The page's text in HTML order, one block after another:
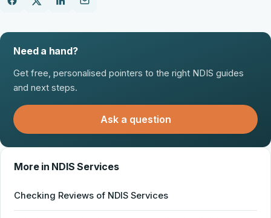
Need a hand?
Get free, personalised pointers to the right NDIS guides
and next steps.
Ask a question
More in NDIS Services
Checking Reviews of NDIS Services